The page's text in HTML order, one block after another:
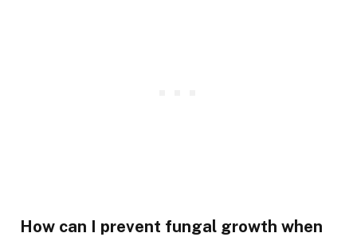
How can I prevent fungal growth when